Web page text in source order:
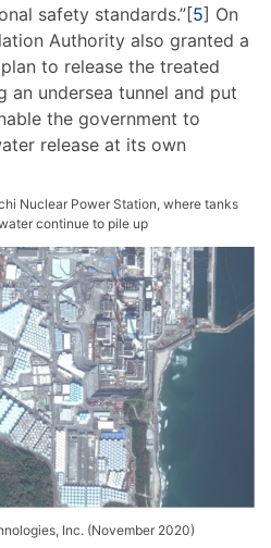
safety standards.”[5] On
Authority also granted a
to release the treated
undersea tunnel and put
the government to
release at its own
Nuclear Power Station, where tanks
continue to pile up
Inc. (November 2020)